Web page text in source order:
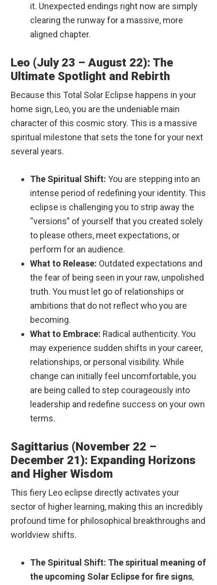
it. Unexpected endings right now are simply
clearing the runway for a massive, more
aligned chapter.
Leo (July 23 – August 22): The
Ultimate Spotlight and Rebirth
Because this Total Solar Eclipse happens in your
home sign, Leo, you are the undeniable main
character of this cosmic story. This is a massive
spiritual milestone that sets the tone for your next
several years.
The Spiritual Shift: You are stepping into an
intense period of redefining your identity. This
eclipse is challenging you to strip away the
“versions” of yourself that you created solely
to please others, meet expectations, or
perform for an audience.
What to Release: Outdated expectations and
the fear of being seen in your raw, unpolished
truth. You must let go of relationships or
ambitions that do not reflect who you are
becoming.
What to Embrace: Radical authenticity. You
may experience sudden shifts in your career,
relationships, or personal visibility. While
change can initially feel uncomfortable, you
are being called to step courageously into
leadership and redefine success on your own
terms.
Sagittarius (November 22 –
December 21): Expanding Horizons
and Higher Wisdom
This fiery Leo eclipse directly activates your
sector of higher learning, making this an incredibly
profound time for philosophical breakthroughs and
worldview shifts.
The Spiritual Shift: The spiritual meaning of
the upcoming Solar Eclipse for fire signs,